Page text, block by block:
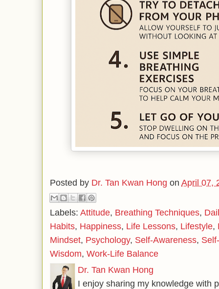
Posted by Dr. Tan Kwan Hong on April 07,
Labels: Attitude, Breathing Techniques,
Habits, Happiness, Life Lessons, Lifestyle,
Mindset, Psychology, Self-Awareness,
Wisdom, Work-Life Balance
Dr. Tan Kwan Hong
I enjoy sharing my knowledge with